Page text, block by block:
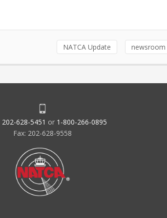
NATCA Update newsroom
202-628-5451 or 1-800-266-0895
Fax: 202-628-9558